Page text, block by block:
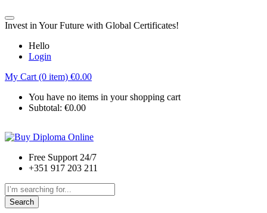
Invest in Your Future with Global Certificates!
Hello
Login
My Cart (0 item) €0.00
You have no items in your shopping cart
Subtotal: €0.00
Free Support 24/7
+351 917 203 211
Search